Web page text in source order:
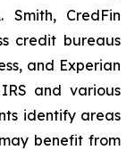
Smith, CredFin
credit bureaus
and Experian
and various
identify areas
benefit from